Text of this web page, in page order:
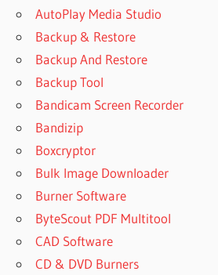
AutoPlay Media Studio
Backup & Restore
Backup And Restore
Backup Tool
Bandicam Screen Recorder
Bandizip
Boxcryptor
Bulk Image Downloader
Burner Software
ByteScout PDF Multitool
CAD Software
CD & DVD Burners